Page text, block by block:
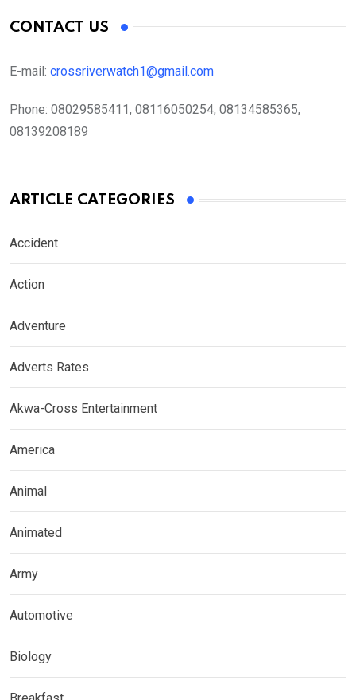
CONTACT US
E-mail: crossriverwatch1@gmail.com
Phone: 08029585411, 08116050254, 08134585365,
08139208189
ARTICLE CATEGORIES
Accident
Action
Adventure
Adverts Rates
Akwa-Cross Entertainment
America
Animal
Animated
Army
Automotive
Biology